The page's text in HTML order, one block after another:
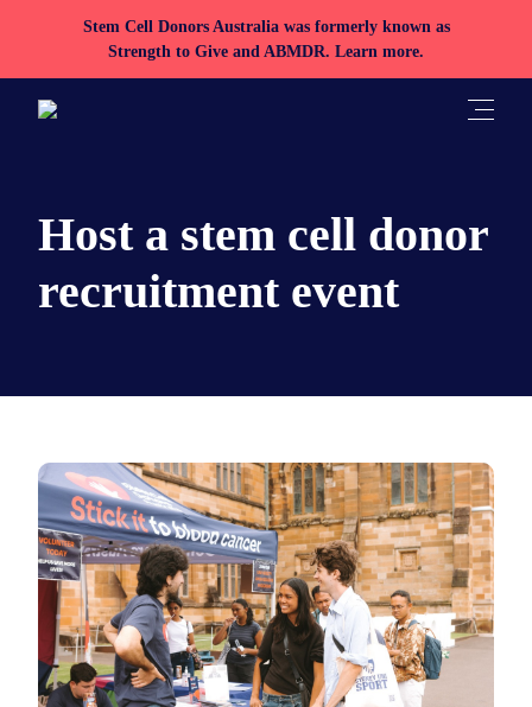
Stem Cell Donors Australia was formerly known as
Strength to Give and ABMDR. Learn more.
Host a stem cell donor
recruitment event